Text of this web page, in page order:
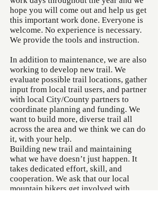
hope you will come out and help us get
this important work done. Everyone is
welcome. No experience is necessary.
We provide the tools and instruction.
In addition to maintenance, we are also
working to develop new trail. We
evaluate possible trail locations, gather
input from local trail users, and partner
with local City/County partners to
coordinate planning and funding. We
want to build more, diverse trail all
across the area and we think we can do
it, with your help.
Building new trail and maintaining
what we have doesn’t just happen. It
takes dedicated effort, skill, and
cooperation. We ask that our local
mountain bikers get involved with